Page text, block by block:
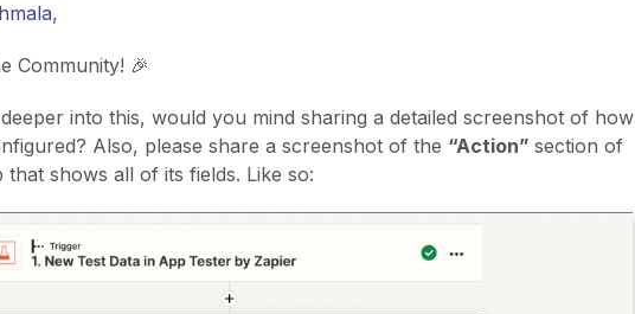
,
Community! 🎉
into this, would you mind sharing a detailed screenshot of how
Also, please share a screenshot of the “Action” section of
that shows all of its fields. Like so: